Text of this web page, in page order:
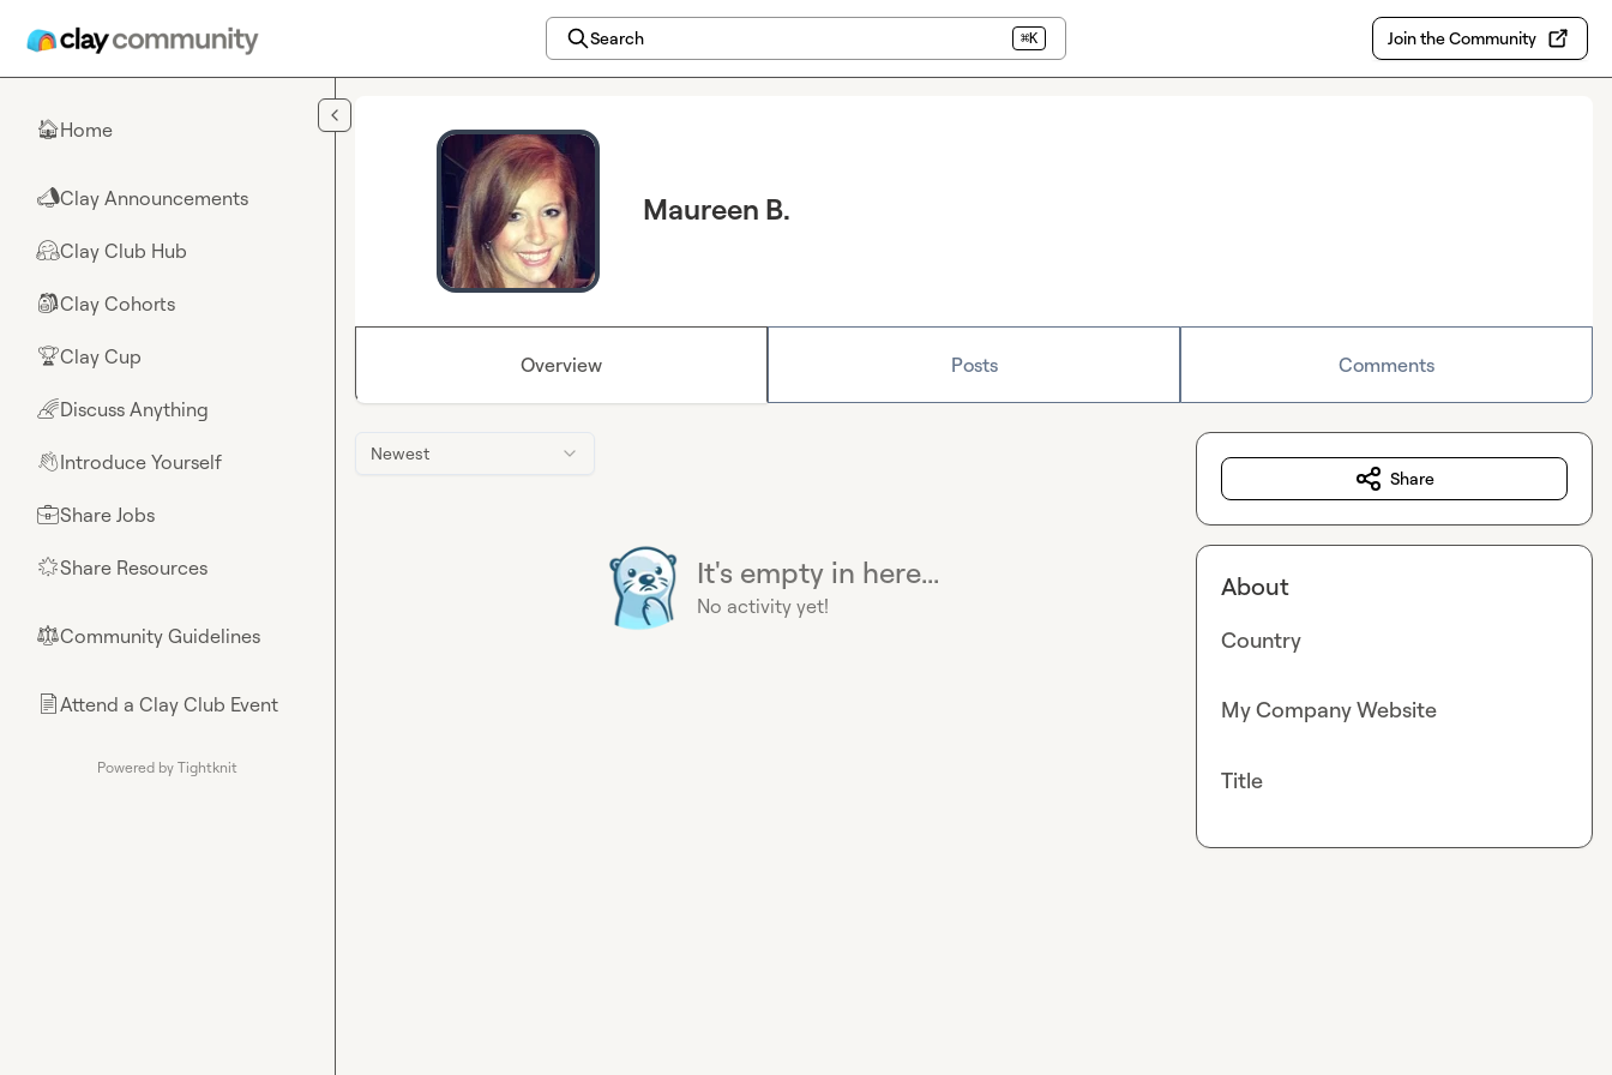
Search ⌘K Join the Community
🏠Home
📣Clay Announcements
🤗Clay Club Hub
🎒Clay Cohorts
🏆Clay Cup
🌈Discuss Anything
👋Introduce Yourself
💼Share Jobs
🌟Share Resources
⚖︎Community Guidelines
📄Attend a Clay Club Event
Powered by Tightknit
Maureen B.
Overview Posts Comments
Newest
It's empty in here...
No activity yet!
Share
About
Country
My Company Website
Title